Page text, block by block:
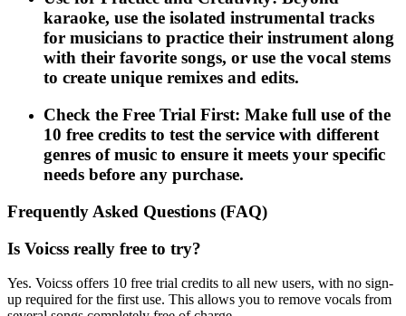
karaoke, use the isolated instrumental tracks
for musicians to practice their instrument along
with their favorite songs, or use the vocal stems
to create unique remixes and edits.
Check the Free Trial First: Make full use of the
10 free credits to test the service with different
genres of music to ensure it meets your specific
needs before any purchase.
Frequently Asked Questions (FAQ)
Is Voicss really free to try?
Yes. Voicss offers 10 free trial credits to all new users, with no sign-
up required for the first use. This allows you to remove vocals from